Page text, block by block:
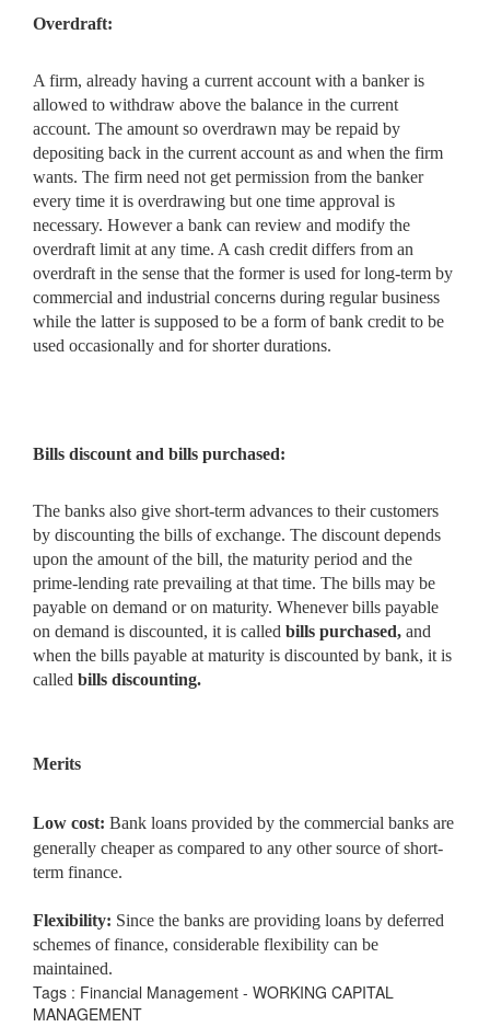
Overdraft:
A firm, already having a current account with a banker is
allowed to withdraw above the balance in the current
account. The amount so overdrawn may be repaid by
depositing back in the current account as and when the firm
wants. The firm need not get permission from the banker
every time it is overdrawing but one time approval is
necessary. However a bank can review and modify the
overdraft limit at any time. A cash credit differs from an
overdraft in the sense that the former is used for long-term by
commercial and industrial concerns during regular business
while the latter is supposed to be a form of bank credit to be
used occasionally and for shorter durations.
Bills discount and bills purchased:
The banks also give short-term advances to their customers
by discounting the bills of exchange. The discount depends
upon the amount of the bill, the maturity period and the
prime-lending rate prevailing at that time. The bills may be
payable on demand or on maturity. Whenever bills payable
on demand is discounted, it is called bills purchased, and
when the bills payable at maturity is discounted by bank, it is
called bills discounting.
Merits
Low cost: Bank loans provided by the commercial banks are
generally cheaper as compared to any other source of short-
term finance.
Flexibility: Since the banks are providing loans by deferred
schemes of finance, considerable flexibility can be
maintained.
Tags : Financial Management - WORKING CAPITAL
MANAGEMENT